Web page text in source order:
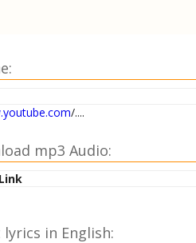
/....
mp3 Audio:
Link
in English: